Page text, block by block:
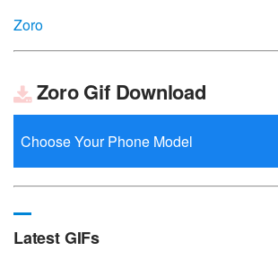
Zoro
Zoro Gif Download
Latest GIFs